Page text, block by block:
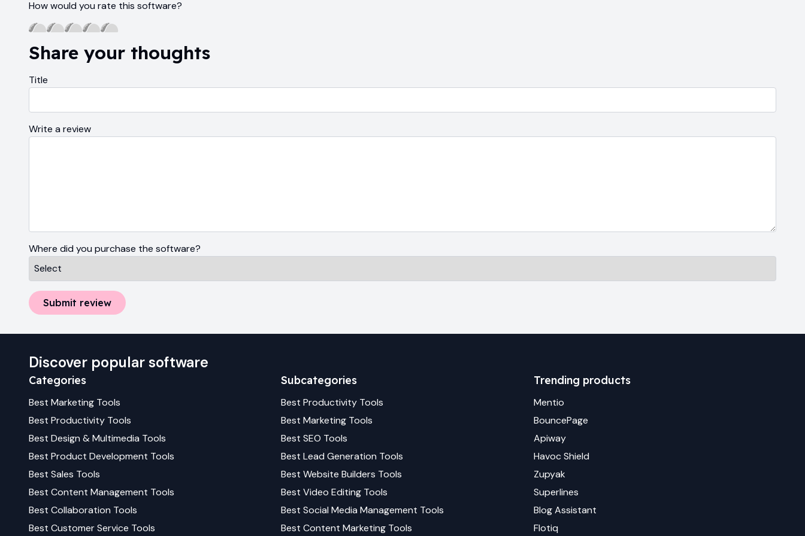
How would you rate this software?
Share your thoughts
Title
Write a review
Where did you purchase the software?
Submit review
Discover popular software
Categories
Best Marketing Tools
Best Productivity Tools
Best Design & Multimedia Tools
Best Product Development Tools
Best Sales Tools
Best Content Management Tools
Best Collaboration Tools
Best Customer Service Tools
Subcategories
BestProductivity Tools
BestMarketing Tools
BestSEO Tools
BestLead Generation Tools
BestWebsite Builders Tools
BestVideo Editing Tools
BestSocial Media Management Tools
BestContent Marketing Tools
Trending products
Mentio
BouncePage
Apiway
Havoc Shield
Zupyak
Superlines
Blog Assistant
Flotiq